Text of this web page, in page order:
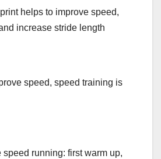
helps to improve speed,
increase stride length
speed, speed training is
speed running: first warm up,